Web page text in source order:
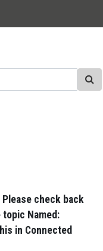
check back
Named:
in Connected